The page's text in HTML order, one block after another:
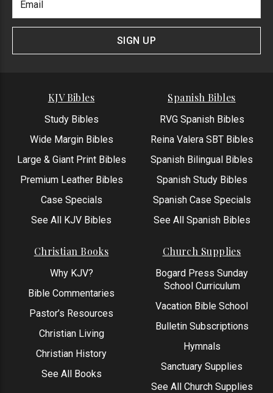
Newlsetter
Signup
Address
SIGN UP
KJV Bibles
Study Bibles
Wide Margin Bibles
Large & Giant Print Bibles
Premium Leather Bibles
Case Specials
See All KJV Bibles
Spanish Bibles
RVG Spanish Bibles
Reina Valera SBT Bibles
Spanish Bilingual Bibles
Spanish Study Bibles
Spanish Case Specials
See All Spanish Bibles
Christian Books
Why KJV?
Bible Commentaries
Pastor’s Resources
Christian Living
Christian History
See All Books
Church Supplies
Bogard Press Sunday
School Curriculum
Vacation Bible School
Bulletin Subscriptions
Hymnals
Sanctuary Supplies
See All Church Supplies